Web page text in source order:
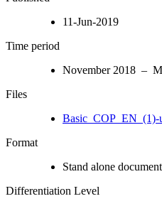
11-Jun-2019
Time period
November 2018 –
Files
Basic_COP_EN_(1)-
Format
Stand alone document
Differentiation Level